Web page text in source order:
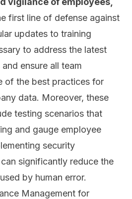
first line of defense against
updates to training
to address the latest
ensure all team
of the best practices for
data. Moreover, these
testing scenarios that
and gauge employee
security
significantly reduce the
by human error.
Management for